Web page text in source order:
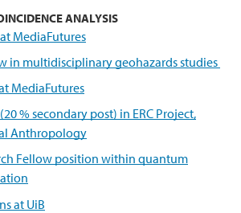
ANALYSIS
MediaFutures
in multidisciplinary geohazards studies
MediaFutures
% secondary post) in ERC Project,
Anthropology
Fellow position within quantum
at UiB